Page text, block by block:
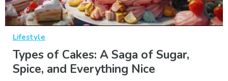
Lifestyle
Types of Cakes: A Saga of Sugar,
Spice, and Everything Nice